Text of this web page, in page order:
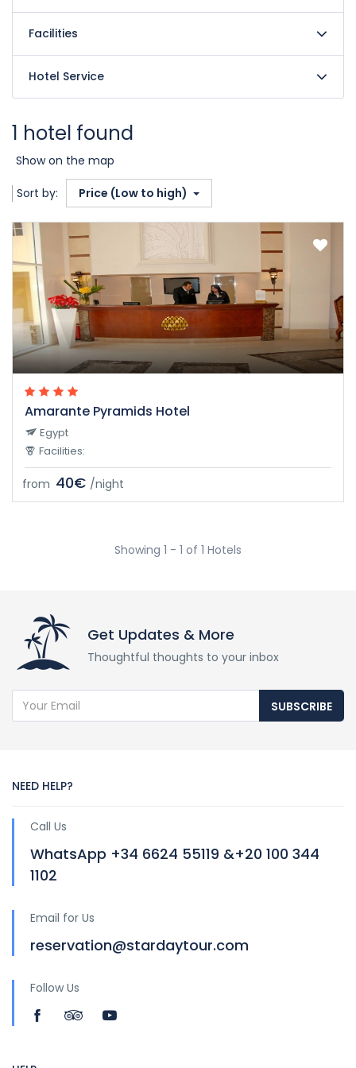
Facilities
Hotel Service
1 hotel found
Show on the map
Sort by: Price (Low to high)
Amarante Pyramids Hotel
Facilities:
Egypt
from 40€ /night
Showing 1 - 1 of 1 Hotels
Get Updates & More
Thoughtful thoughts to your inbox
SUBSCRIBE
NEED HELP?
Call Us
WhatsApp +34 6624 55119 &+20 100 344
1102
Email for Us
reservation@stardaytour.com
Follow Us